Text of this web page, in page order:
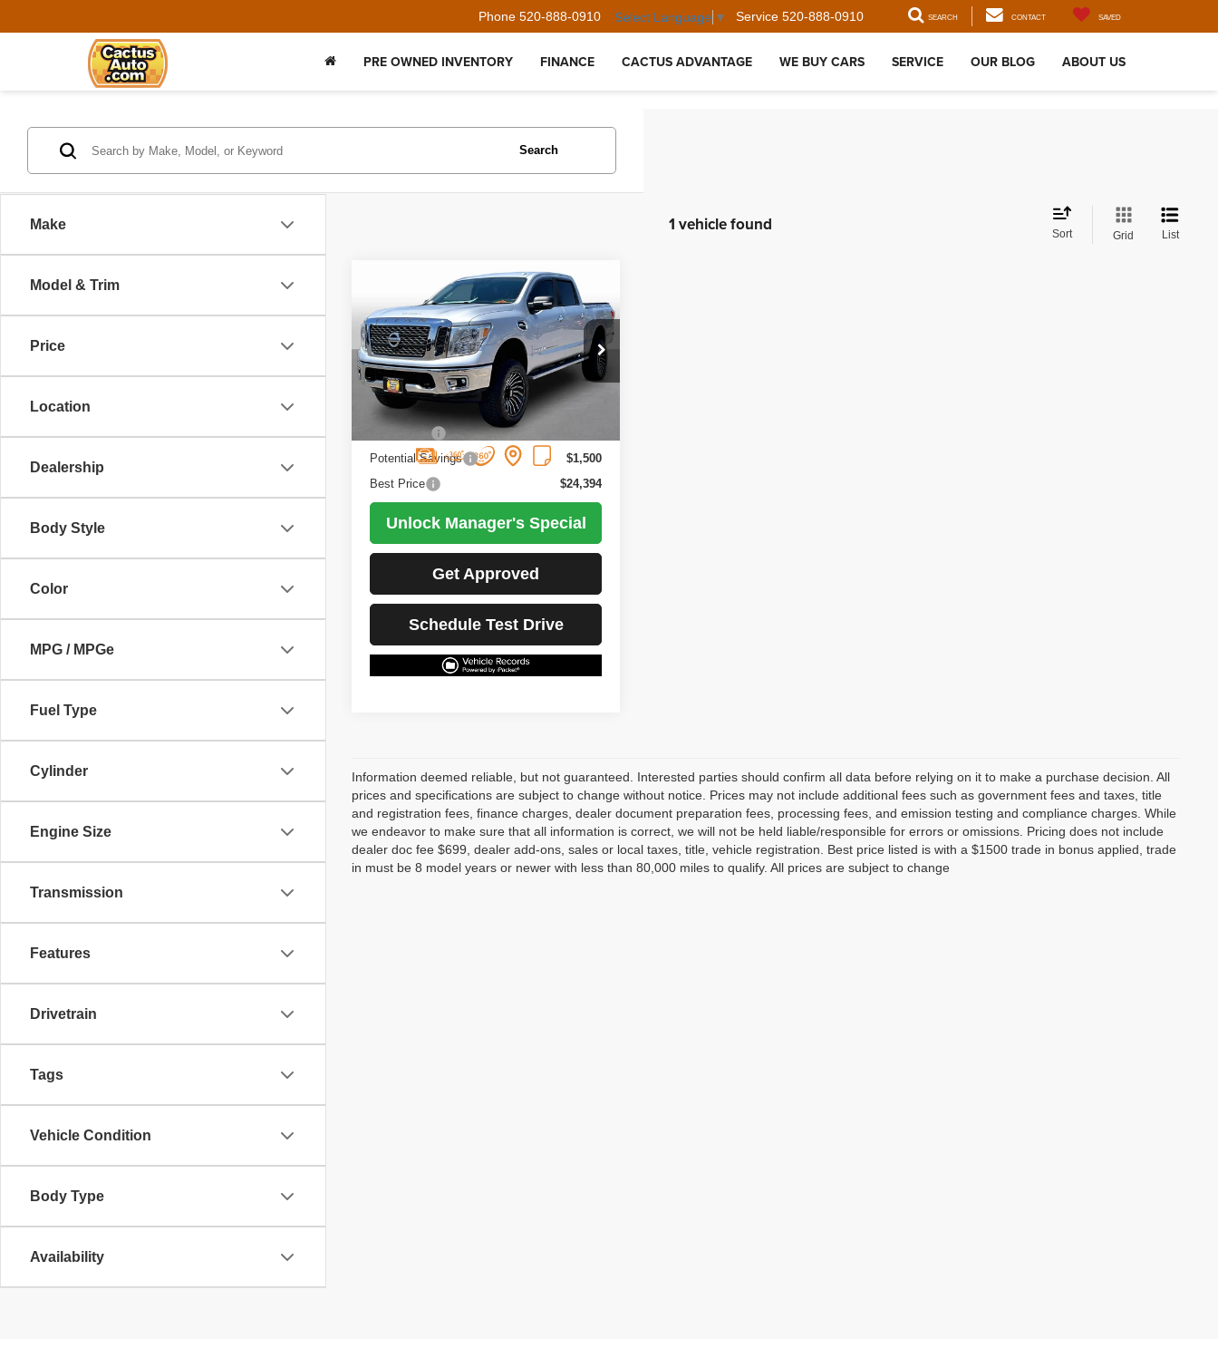
Phone 520-888-0910 Select Language ▼ Service 520-888-0910 SEARCH CONTACT SAVED
PRE OWNED INVENTORY FINANCE CACTUS ADVANTAGE WE BUY CARS SERVICE OUR BLOG ABOUT US
Make
Model & Trim
Price
Location
Dealership
Body Style
Color
MPG / MPGe
Fuel Type
Cylinder
Engine Size
Transmission
Features
Drivetrain
Tags
Vehicle Condition
Body Type
Availability
Search
1 vehicle found Sort Grid List
2017Nissan TitanSV
VIN:1N6AA1EJ1HN541272Stock:35730
Model:38217
84,745 mi Ext.
$24,394
BEST PRICE:
Retail Price
Potential Savings
$1,500
Best Price
$24,394
Unlock Manager's Special
Get Approved
Schedule Test Drive
Compare Vehicle
Information deemed reliable, but not guaranteed. Interested parties should confirm all data before relying on it to make a purchase decision. All
prices and specifications are subject to change without notice. Prices may not include additional fees such as government fees and taxes, title
and registration fees, finance charges, dealer document preparation fees, processing fees, and emission testing and compliance charges. While
we endeavor to make sure that all information is correct, we will not be held liable/responsible for errors or omissions. Pricing does not include
dealer doc fee $699, dealer add-ons, sales or local taxes, title, vehicle registration. Best price listed is with a $1500 trade in bonus applied, trade
in must be 8 model years or newer with less than 80,000 miles to qualify. All prices are subject to change